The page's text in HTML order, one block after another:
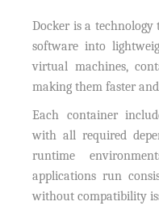
Docker is a
software into
virtual machines,
making them faster
Each container
with all required
runtime
applications run
without compatibility